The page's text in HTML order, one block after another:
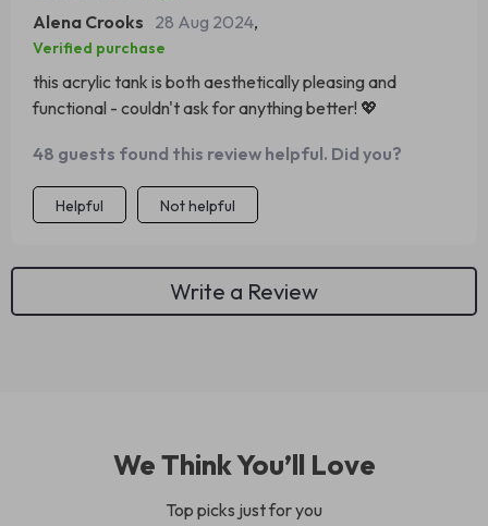
Alena Crooks 28 Aug 2024,
Verified purchase
this acrylic tank is both aesthetically pleasing and
functional - couldn't ask for anything better! 💖
48 guests found this review helpful. Did you?
Helpful Not helpful
Write a Review
We Think You’ll Love
Top picks just for you